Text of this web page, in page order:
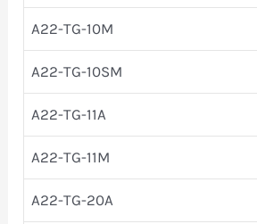
A22-TG-10M
A22-TG-10SM
A22-TG-11A
A22-TG-11M
A22-TG-20A